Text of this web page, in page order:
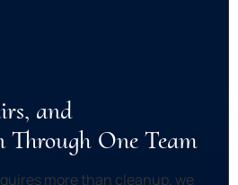
and
Through One Team
more than cleanup, we